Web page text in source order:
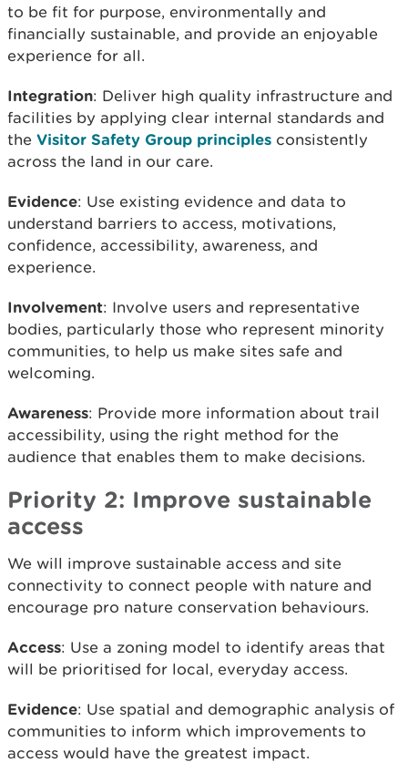
to be fit for purpose, environmentally and
financially sustainable, and provide an enjoyable
experience for all.
Integration: Deliver high quality infrastructure and
facilities by applying clear internal standards and
the Visitor Safety Group principles consistently
across the land in our care.
Evidence: Use existing evidence and data to
understand barriers to access, motivations,
confidence, accessibility, awareness, and
experience.
Involvement: Involve users and representative
bodies, particularly those who represent minority
communities, to help us make sites safe and
welcoming.
Awareness: Provide more information about trail
accessibility, using the right method for the
audience that enables them to make decisions.
Priority 2: Improve sustainable
access
We will improve sustainable access and site
connectivity to connect people with nature and
encourage pro nature conservation behaviours.
Access: Use a zoning model to identify areas that
will be prioritised for local, everyday access.
Evidence: Use spatial and demographic analysis of
communities to inform which improvements to
access would have the greatest impact.